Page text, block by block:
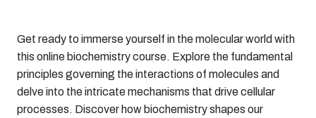
Get ready to immerse yourself in the molecular world with
this online biochemistry course. Explore the fundamental
principles governing the interactions of molecules and
delve into the intricate mechanisms that drive cellular
processes. Discover how biochemistry shapes our